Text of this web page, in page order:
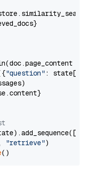
"question" : state[
"retrieve")